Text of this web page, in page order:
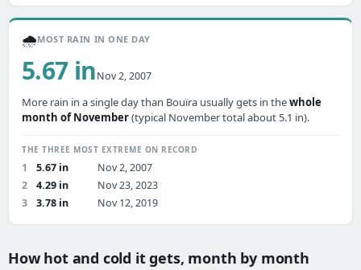
🌧️MOST RAIN IN ONE DAY
5.67 inNov 2, 2007
More rain in a single day than Bouïra usually gets in thewhole
month of November(typical November total about 5.1 in).
THE THREE MOST EXTREME ON RECORD
1 5.67 in
Nov 2, 2007
2
4.29 in
Nov 23, 2023
3
3.78 in Nov 12, 2019
How hot and cold it gets, month by month